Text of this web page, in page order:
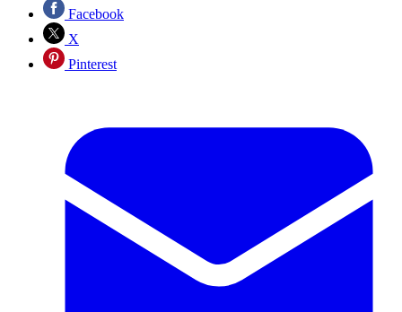
Facebook
X
Pinterest